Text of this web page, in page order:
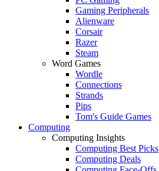
Gaming Peripherals
Alienware
Corsair
Razer
Steam
Word Games
Wordle
Connections
Strands
Pips
Tom's Guide Games
Computing
Computing Insights
Computing Best Picks
Computing Deals